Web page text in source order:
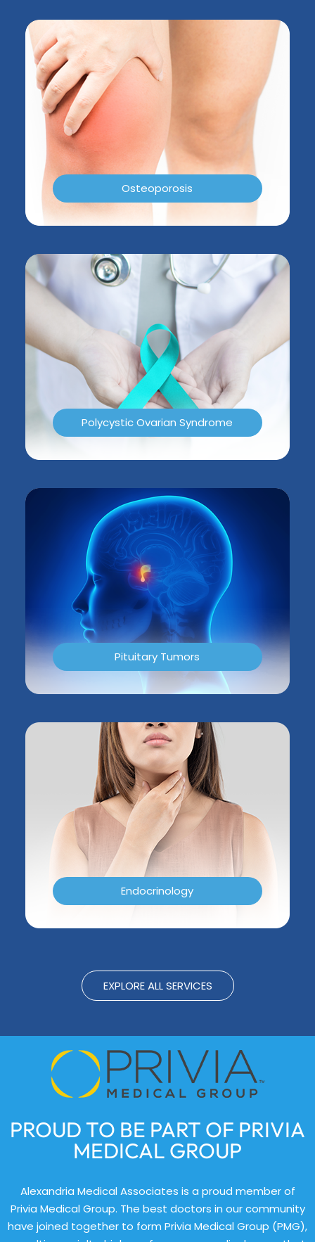
Osteoporosis
Polycystic Ovarian Syndrome
Pituitary Tumors
Endocrinology
EXPLORE ALL SERVICES
PROUD TO BE PART OF PRIVIA
MEDICAL GROUP
Alexandria Medical Associates is a proud member of
Privia Medical Group. The best doctors in our community
have joined together to form Privia Medical Group (PMG),